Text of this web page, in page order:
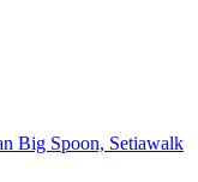
Big Spoon, Setiawalk